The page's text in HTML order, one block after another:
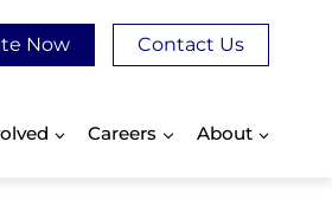
Now Contact Us
Careers About